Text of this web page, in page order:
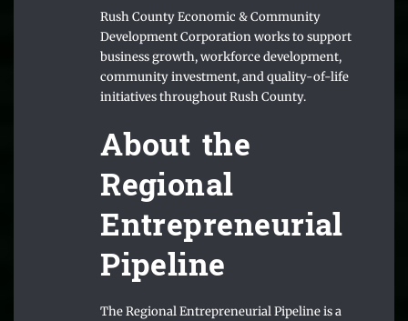
Rush County Economic & Community
Development Corporation works to support
business growth, workforce development,
community investment, and quality-of-life
initiatives throughout Rush County.
About the
Regional
Entrepreneurial
Pipeline
The Regional Entrepreneurial Pipeline is a